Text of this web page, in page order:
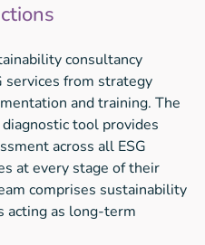
consultancy
services from strategy
and training. The
tool provides
across all ESG
at every stage of their
comprises sustainability
acting as long-term